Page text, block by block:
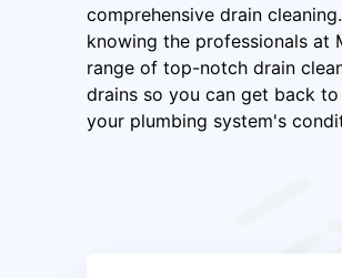
comprehensive drain
knowing the professionals at
range of top-notch drain
drains so you can get back
your plumbing system's